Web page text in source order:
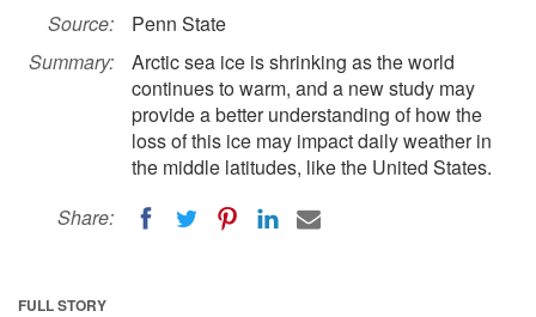
Source:
Penn State
Summary:
Arctic sea ice is shrinking as the world
continues to warm, and a new study may
provide a better understanding of how the
loss of this ice may impact daily weather in
the middle latitudes, like the United States.
Share:
FULL STORY